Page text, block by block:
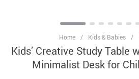
Home / Kids & Babies /
Kids’ Creative Study Table
Minimalist Desk for